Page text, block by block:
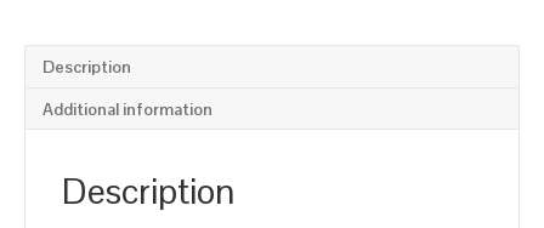
Description
Additional information
Description